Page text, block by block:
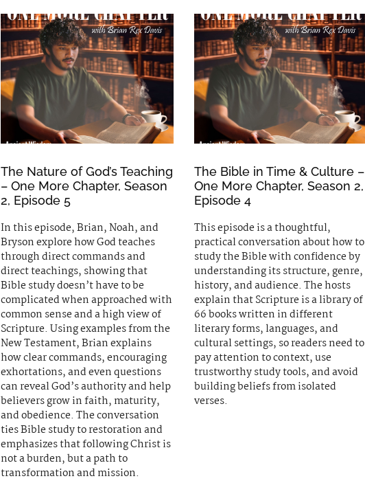
The Nature of God’s Teaching
– One More Chapter, Season
2, Episode 5
In this episode, Brian, Noah, and
Bryson explore how God teaches
through direct commands and
direct teachings, showing that
Bible study doesn’t have to be
complicated when approached with
common sense and a high view of
Scripture. Using examples from the
New Testament, Brian explains
how clear commands, encouraging
exhortations, and even questions
can reveal God’s authority and help
believers grow in faith, maturity,
and obedience. The conversation
ties Bible study to restoration and
emphasizes that following Christ is
not a burden, but a path to
transformation and mission.
The Bible in Time & Culture –
One More Chapter, Season 2,
Episode 4
This episode is a thoughtful,
practical conversation about how to
study the Bible with confidence by
understanding its structure, genre,
history, and audience. The hosts
explain that Scripture is a library of
66 books written in different
literary forms, languages, and
cultural settings, so readers need to
pay attention to context, use
trustworthy study tools, and avoid
building beliefs from isolated
verses.